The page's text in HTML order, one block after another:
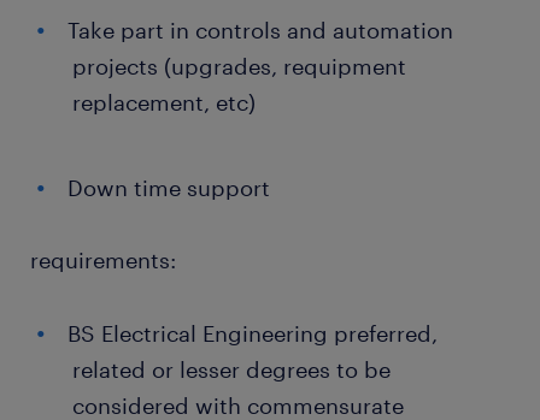
Take part in controls and automation
projects (upgrades, requipment
replacement, etc)
Down time support
requirements:
BS Electrical Engineering preferred,
related or lesser degrees to be
considered with commensurate